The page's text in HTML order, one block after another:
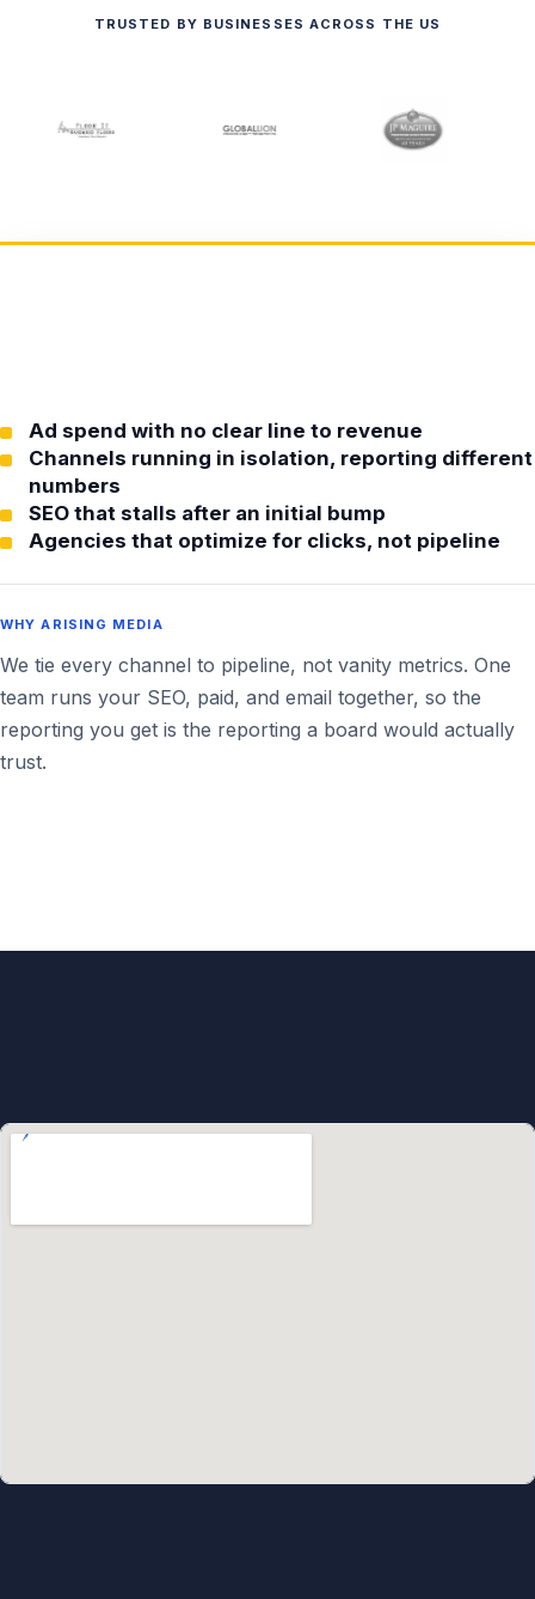
TRUSTED BY BUSINESSES ACROSS THE US
Ad spend with no clear line to revenue
Channels running in isolation, reporting different
numbers
SEO that stalls after an initial bump
Agencies that optimize for clicks, not pipeline
WHY ARISING MEDIA
We tie every channel to pipeline, not vanity metrics. One
team runs your SEO, paid, and email together, so the
reporting you get is the reporting a board would actually
trust.